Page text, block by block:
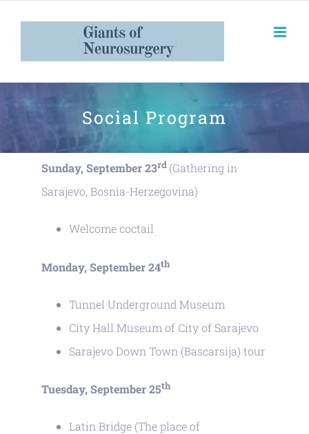
Social Program
Sunday, September 23rd (Gathering in
Sarajevo, Bosnia-Herzegovina)
Welcome coctail
Monday, September 24th
Tunnel Underground Museum
City Hall Museum of City of Sarajevo
Sarajevo Down Town (Bascarsija) tour
Tuesday, September 25th
Latin Bridge (The place of